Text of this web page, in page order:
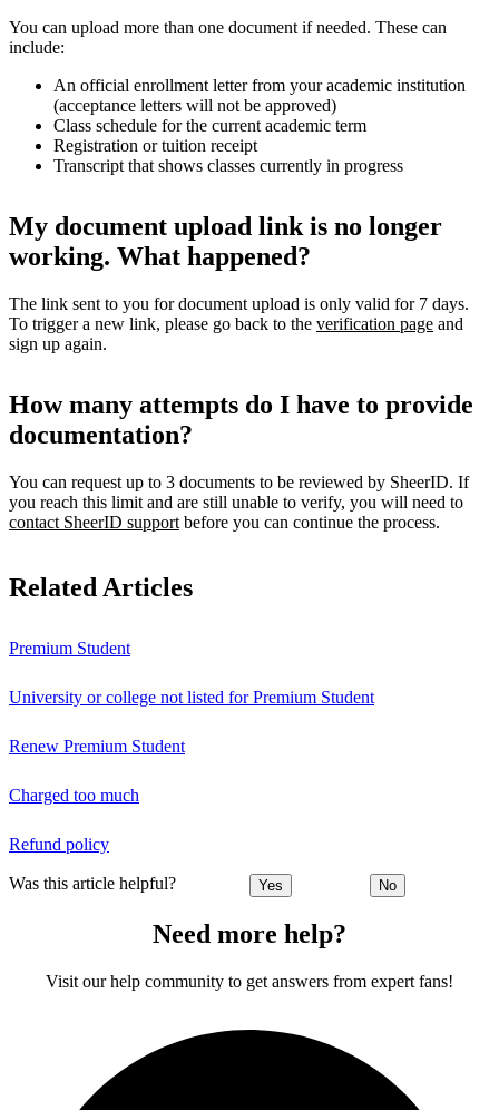
You can upload more than one document if needed. These can
include:
An official enrollment letter from your academic institution
(acceptance letters will not be approved)
Class schedule for the current academic term
Registration or tuition receipt
Transcript that shows classes currently in progress
My document upload link is no longer
working. What happened?
The link sent to you for document upload is only valid for 7 days.
To trigger a new link, please go back to the verification page and
sign up again.
How many attempts do I have to provide
documentation?
You can request up to 3 documents to be reviewed by SheerID. If
you reach this limit and are still unable to verify, you will need to
contact SheerID support before you can continue the process.
Related Articles
Premium Student
University or college not listed for Premium Student
Renew Premium Student
Charged too much
Refund policy
Was this article helpful? Yes No
Need more help?
Visit our help community to get answers from expert fans!